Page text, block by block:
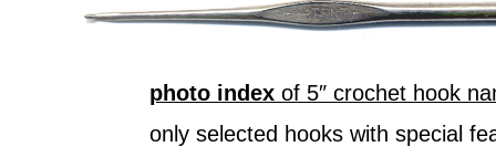
photo index of 5″ crochet hook
only selected hooks with special